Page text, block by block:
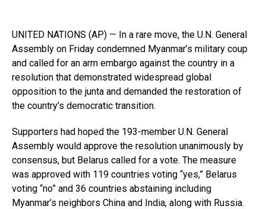
UNITED NATIONS (AP) — In a rare move, the U.N. General
Assembly on Friday condemned Myanmar’s military coup
and called for an arm embargo against the country in a
resolution that demonstrated widespread global
opposition to the junta and demanded the restoration of
the country’s democratic transition.
Supporters had hoped the 193-member U.N. General
Assembly would approve the resolution unanimously by
consensus, but Belarus called for a vote. The measure
was approved with 119 countries voting “yes,” Belarus
voting “no” and 36 countries abstaining including
Myanmar’s neighbors China and India, along with Russia.